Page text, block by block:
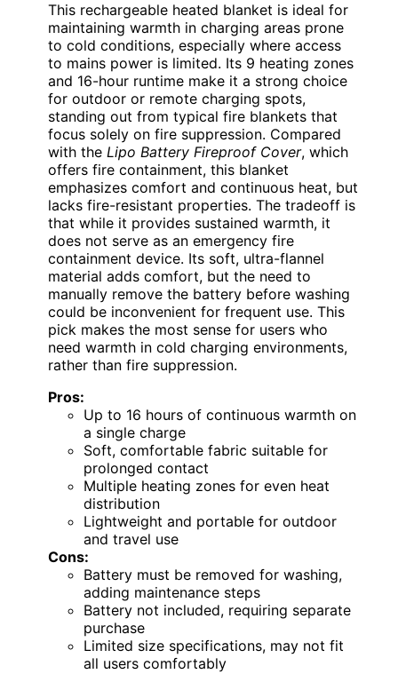
This rechargeable heated blanket is ideal for
maintaining warmth in charging areas prone
to cold conditions, especially where access
to mains power is limited. Its 9 heating zones
and 16-hour runtime make it a strong choice
for outdoor or remote charging spots,
standing out from typical fire blankets that
focus solely on fire suppression. Compared
with the Lipo Battery Fireproof Cover, which
offers fire containment, this blanket
emphasizes comfort and continuous heat, but
lacks fire-resistant properties. The tradeoff is
that while it provides sustained warmth, it
does not serve as an emergency fire
containment device. Its soft, ultra-flannel
material adds comfort, but the need to
manually remove the battery before washing
could be inconvenient for frequent use. This
pick makes the most sense for users who
need warmth in cold charging environments,
rather than fire suppression.
Pros:
Up to 16 hours of continuous warmth on
a single charge
Soft, comfortable fabric suitable for
prolonged contact
Multiple heating zones for even heat
distribution
Lightweight and portable for outdoor
and travel use
Cons:
Battery must be removed for washing,
adding maintenance steps
Battery not included, requiring separate
purchase
Limited size specifications, may not fit
all users comfortably